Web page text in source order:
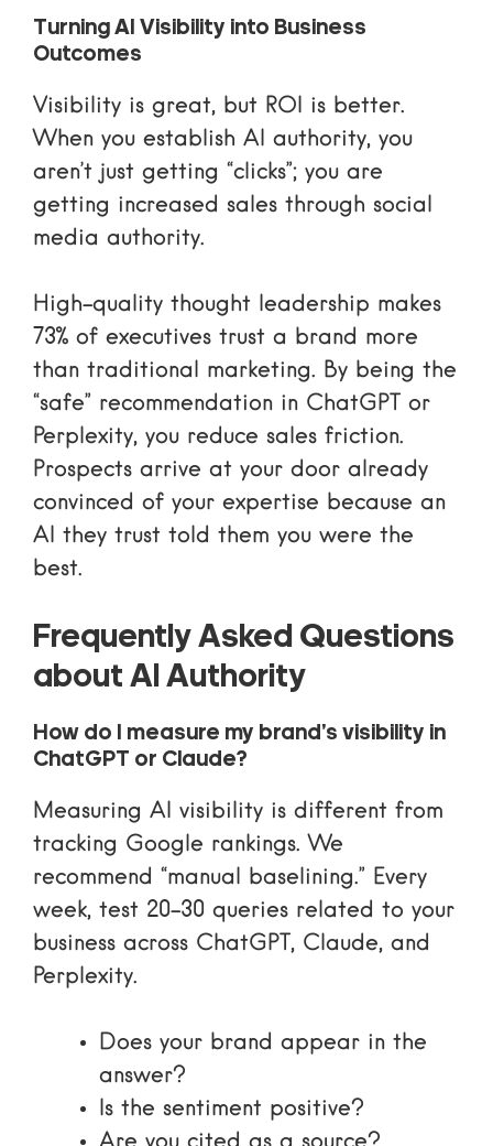
Turning AI Visibility into Business
Outcomes
Visibility is great, but ROI is better.
When you establish AI authority, you
aren’t just getting “clicks”; you are
getting increased sales through social
media authority.
High-quality thought leadership makes
73% of executives trust a brand more
than traditional marketing. By being the
“safe” recommendation in ChatGPT or
Perplexity, you reduce sales friction.
Prospects arrive at your door already
convinced of your expertise because an
AI they trust told them you were the
best.
Frequently Asked Questions
about AI Authority
How do I measure my brand’s visibility in
ChatGPT or Claude?
Measuring AI visibility is different from
tracking Google rankings. We
recommend “manual baselining.” Every
week, test 20-30 queries related to your
business across ChatGPT, Claude, and
Perplexity.
Does your brand appear in the
answer?
Is the sentiment positive?